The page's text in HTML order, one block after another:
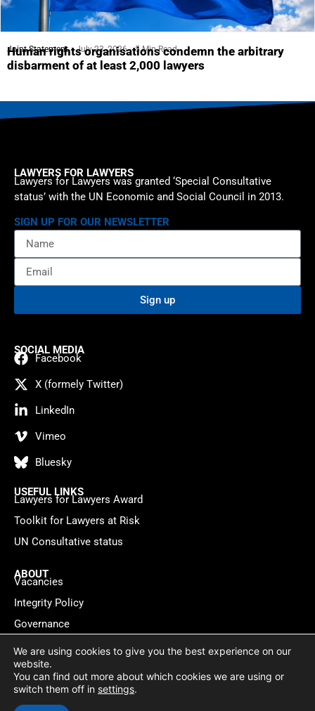
Joint Statement July 23, 2026 5 Min Read
Human rights organisations condemn the arbitrary
disbarment of at least 2,000 lawyers
LAWYERS FOR LAWYERS
Lawyers for Lawyers was granted ‘Special Consultative
status’ with the UN Economic and Social Council in 2013.
SIGN UP FOR OUR NEWSLETTER
Sign up
SOCIAL MEDIA
Facebook
X (formely Twitter)
LinkedIn
Vimeo
Bluesky
USEFUL LINKS
Lawyers for Lawyers Award
Toolkit for Lawyers at Risk
UN Consultative status
ABOUT
Vacancies
Integrity Policy
Governance
Contact
© 2026 Lawyers for Lawyers Privacy policy Cookie Statement
We are using cookies to give you the best experience on our
website.
You can find out more about which cookies we are using or
switch them off in settings.